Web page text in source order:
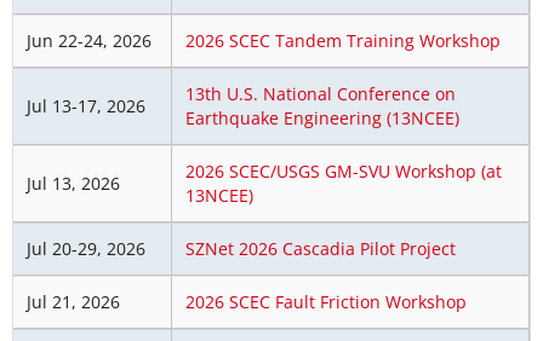
Jun 22-24, 2026 2026 SCEC Tandem Training Workshop
Jul 13-17, 2026
13th U.S. National Conference on
Earthquake Engineering (13NCEE)
Jul 13, 2026
2026 SCEC/USGS GM-SVU Workshop (at
13NCEE)
Jul 20-29, 2026 SZNet 2026 Cascadia Pilot Project
Jul 21, 2026 2026 SCEC Fault Friction Workshop